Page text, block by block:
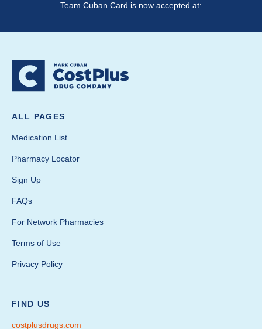
Team Cuban Card is now accepted at:
ALL PAGES
Medication List
Pharmacy Locator
Sign Up
FAQs
For Network Pharmacies
Terms of Use
Privacy Policy
FIND US
costplusdrugs.com